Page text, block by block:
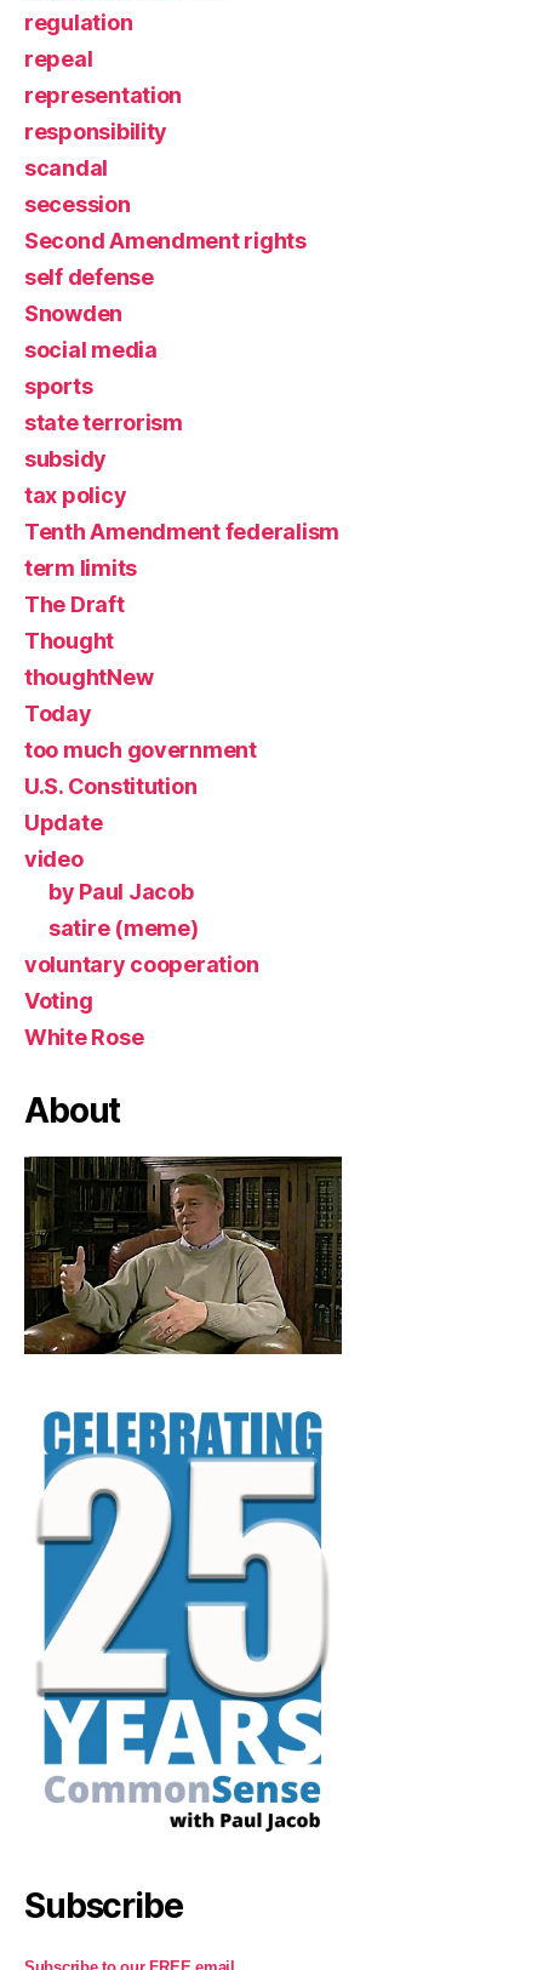
regulation
repeal
representation
responsibility
scandal
secession
Second Amendment rights
self defense
Snowden
social media
sports
state terrorism
subsidy
tax policy
Tenth Amendment federalism
term limits
The Draft
Thought
thoughtNew
Today
too much government
U.S. Constitution
Update
video
by Paul Jacob
satire (meme)
voluntary cooperation
Voting
White Rose
About
Subscribe